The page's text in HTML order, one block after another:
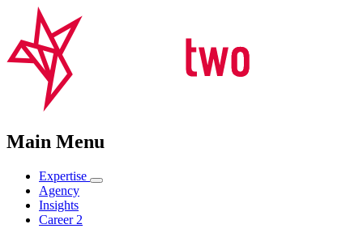
Main Menu
Expertise
Agency
Insights
Career 2